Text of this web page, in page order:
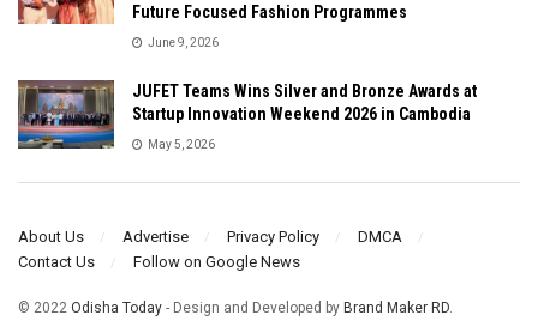
Future Focused Fashion Programmes
June 9, 2026
JUFET Teams Wins Silver and Bronze Awards at
Startup Innovation Weekend 2026 in Cambodia
May 5, 2026
About Us Advertise Privacy Policy
DMCA
Contact Us
Follow on Google News
© 2022 Odisha Today - Design and Developed by Brand Maker RD.